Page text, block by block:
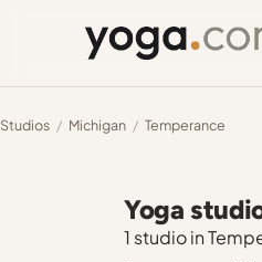
Studios / Michigan / Temperance
Yoga
1 studio in